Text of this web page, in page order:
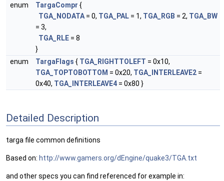
enum TargaCompr {
TGA_NODATA = 0, TGA_PAL = 1, TGA_RGB = 2, TGA_BW
= 3,
TGA_RLE = 8
}
enum
TargaFlags { TGA_RIGHTTOLEFT = 0x10,
TGA_TOPTOBOTTOM = 0x20, TGA_INTERLEAVE2 =
0x40, TGA_INTERLEAVE4 = 0x80 }
Detailed Description
targa file common definitions
Based on: http://www.gamers.org/dEngine/quake3/TGA.txt
and other specs you can find referenced for example in: